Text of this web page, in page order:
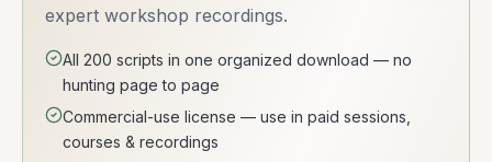
expert workshop recordings.
All 200 scripts in one organized download — no
hunting page to page
Commercial-use license — use in paid sessions,
courses & recordings